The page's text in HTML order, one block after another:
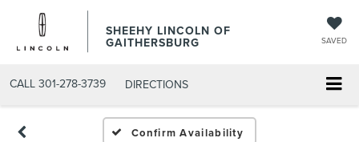
SHEEHY LINCOLN OF
GAITHERSBURG SAVED
CALL 301-278-3739 DIRECTIONS
Confirm Availability